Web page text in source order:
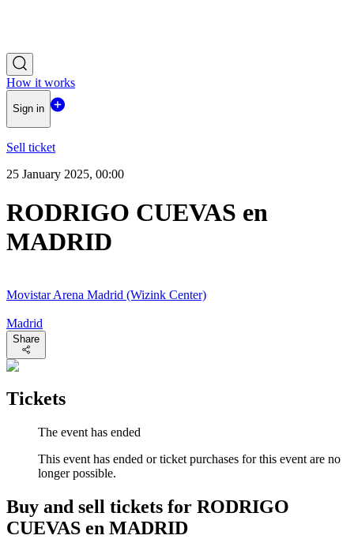
How it works
Sign in
Sell ticket
25 January 2025, 00:00
RODRIGO CUEVAS en
MADRID
Movistar Arena Madrid (Wizink Center)
Madrid
Share
Tickets
The event has ended
This event has ended or ticket purchases for this event are no
longer possible.
Buy and sell tickets for RODRIGO
CUEVAS en MADRID